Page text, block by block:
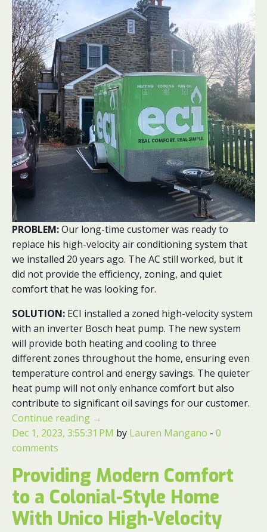
PROBLEM:Our long-time customer was ready to
replace his high-velocity air conditioning system that
we installed 20 years ago. The AC still worked, but it
did not provide the efficiency, zoning, and quiet
comfort that he was looking for.
SOLUTION: ECI installed a zoned high-velocity system
with an inverter Bosch heat pump. The new system
will provide both heating and cooling to three
different zones throughout the home, ensuring even
temperature control and energy savings. The quieter
heat pump will not only enhance comfort but also
contribute to significant oil savings for our customer.
Continue reading →
Dec 1, 2023, 3:55:31 PM by Lauren Mangano - 0
comments
Providing Modern Comfort
to a Colonial-Style Home
With Unico High-Velocity